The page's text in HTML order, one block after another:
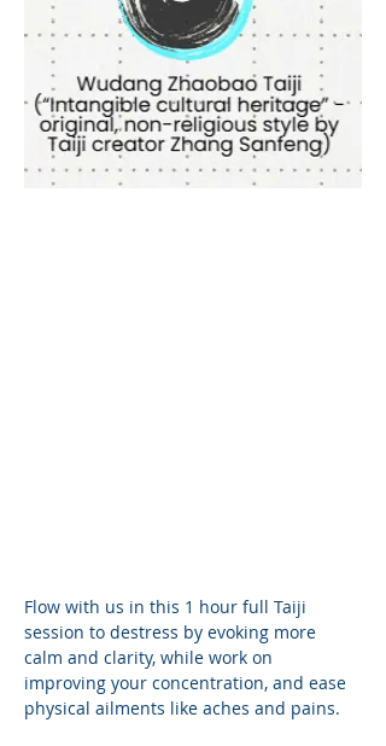
Flow with us in this 1 hour full Taiji
session to destress by evoking more
calm and clarity, while work on
improving your concentration, and ease
physical ailments like aches and pains.